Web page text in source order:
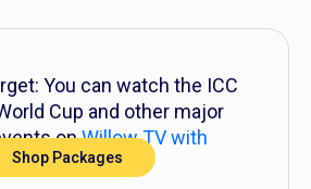
You can watch the ICC
Cup and other major
onWillow TV with
DIRECTV!
Shop Packages